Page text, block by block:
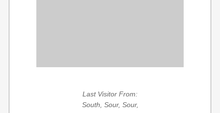
Last Visitor From:
South, Sour, Sour,